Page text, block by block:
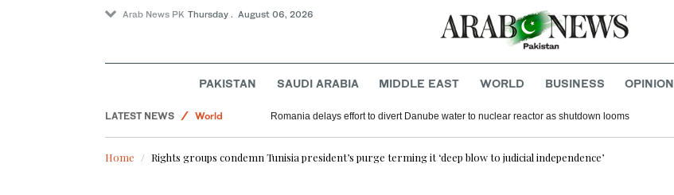
Arab News PK Thursday . August 06, 2026
PAKISTAN SAUDI ARABIA MIDDLE EAST WORLD BUSINESS OPINION
LATEST NEWS
World
Romania delays effort to divert Danube water to nuclear reactor as shutdown looms
Home Rights groups condemn Tunisia president’s purge terming it ‘deep blow to judicial independence’